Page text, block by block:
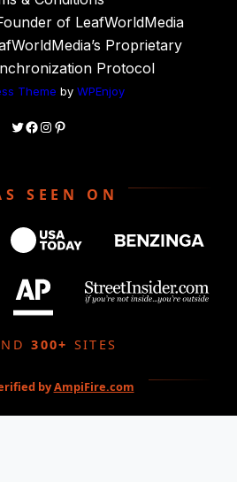
of LeafWorldMedia
Proprietary
Protocol
Theme by WPEnjoy
Twitter
Facebook
Instagram
Pinterest
SEEN ON
300+ SITES
byAmpiFire.com